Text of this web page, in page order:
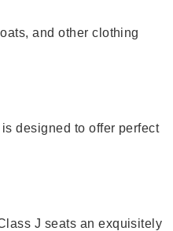
and other clothing
designed to offer perfect
J seats an exquisitely